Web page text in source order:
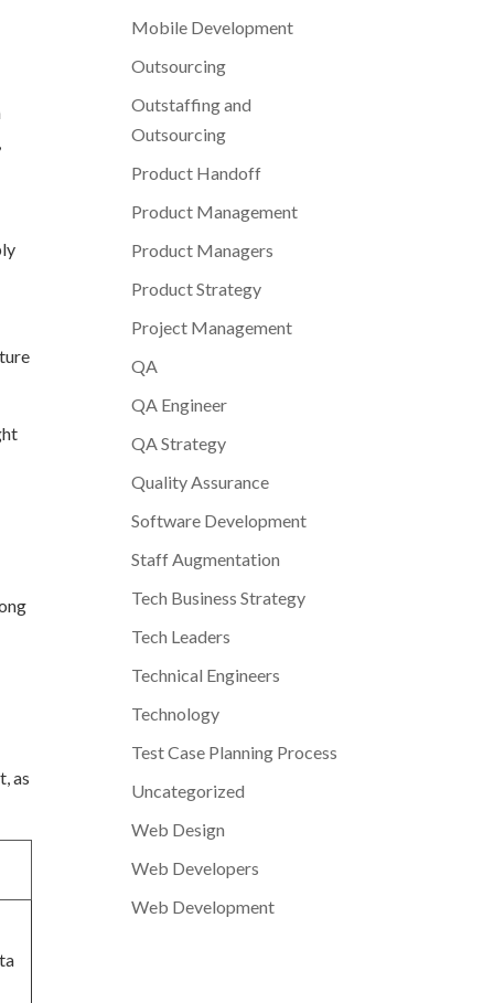
as
Mobile Development
Outsourcing
Outstaffing and
Outsourcing
Product Handoff
Product Management
Product Managers
Product Strategy
Project Management
QA
QA Engineer
QA Strategy
Quality Assurance
Software Development
Staff Augmentation
Tech Business Strategy
Tech Leaders
Technical Engineers
Technology
Test Case Planning Process
Uncategorized
Web Design
Web Developers
Web Development